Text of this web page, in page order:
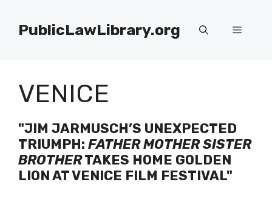
contentPublicLawLibrary.org Menu
VENICE
"JIM JARMUSCH’S UNEXPECTED
TRIUMPH: FATHER MOTHER SISTER
BROTHERTAKES HOME GOLDEN
LION AT VENICE FILM FESTIVAL"